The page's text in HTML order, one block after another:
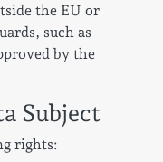
the EU or
such as
by the
Subject
rights: